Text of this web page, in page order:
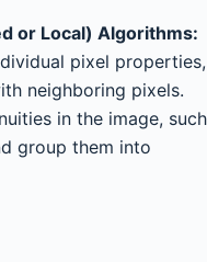
or Local) Algorithms:
pixel properties,
neighboring pixels.
in the image, such
group them into